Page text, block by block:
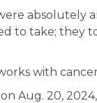
absolutely
to take; they
with
Aug. 20,